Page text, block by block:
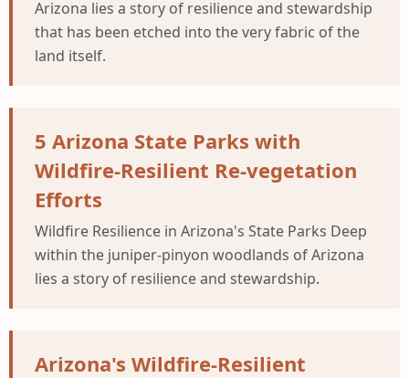
Arizona lies a story of resilience and stewardship
that has been etched into the very fabric of the
land itself.
5 Arizona State Parks with
Wildfire-Resilient Re-vegetation
Efforts
Wildfire Resilience in Arizona's State Parks Deep
within the juniper-pinyon woodlands of Arizona
lies a story of resilience and stewardship.
Arizona's Wildfire-Resilient